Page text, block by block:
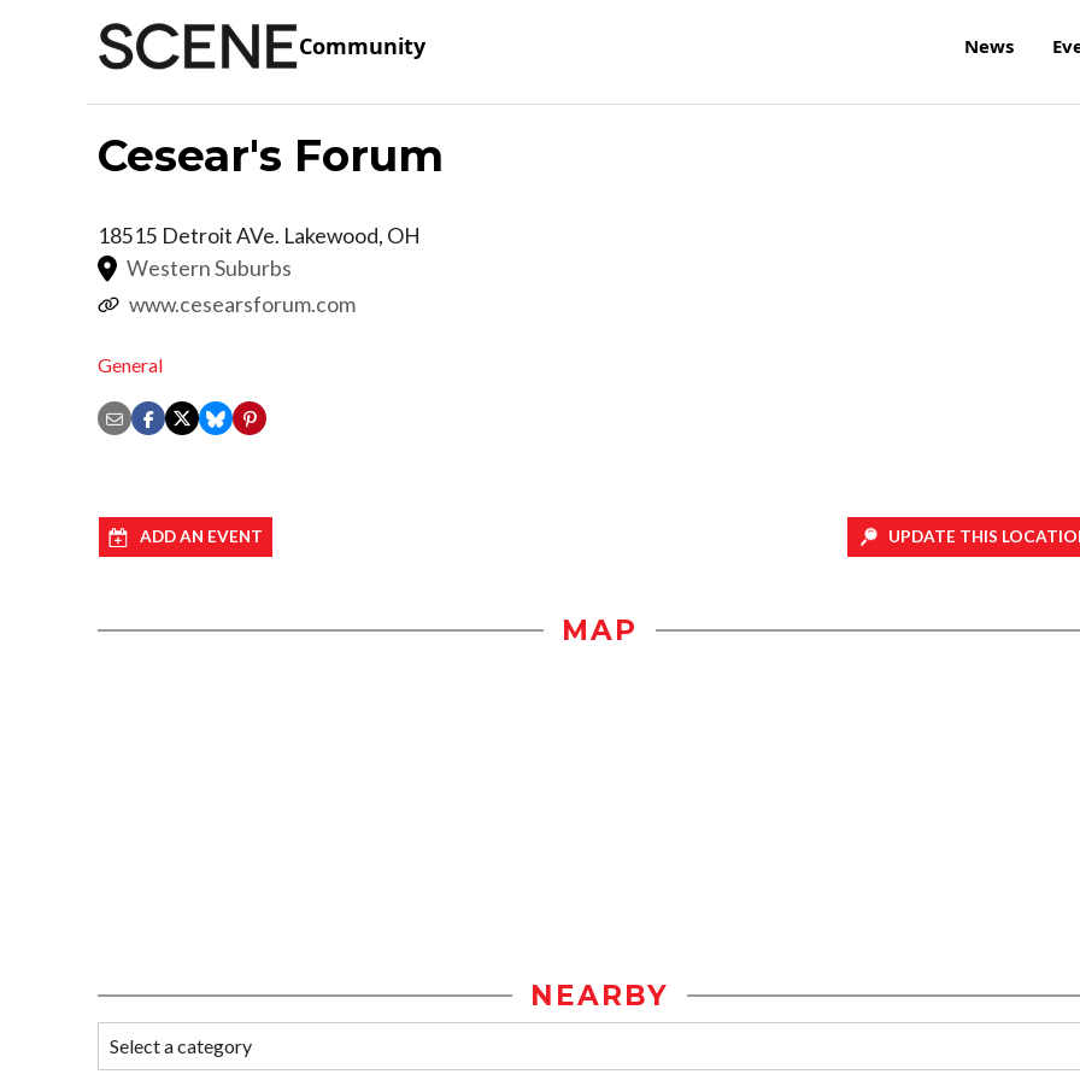
Community News
Cesear's Forum
18515 Detroit AVe. Lakewood, OH
Western Suburbs
www.cesearsforum.com
General
ADD AN EVENT UPDATE THIS
MAP
NEARBY